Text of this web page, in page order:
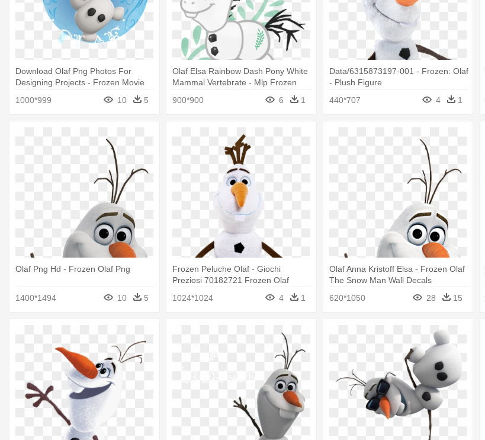
Download Olaf Png Photos For
Designing Projects - Frozen Movie
1000*999 10 5
Olaf Elsa Rainbow Dash Pony White
Mammal Vertebrate - Mlp Frozen
900*900 6 1
Data/6315873197-001 - Frozen: Olaf
- Plush Figure
440*707
4 1
Olaf Png Hd - Frozen Olaf Png
1400*1494 10 5
Frozen Peluche Olaf - Giochi
Preziosi 70182721 Frozen Olaf
1024*1024 4 1
Olaf Anna Kristoff Elsa - Frozen Olaf
The Snow Man Wall Decals
620*1050
28 15